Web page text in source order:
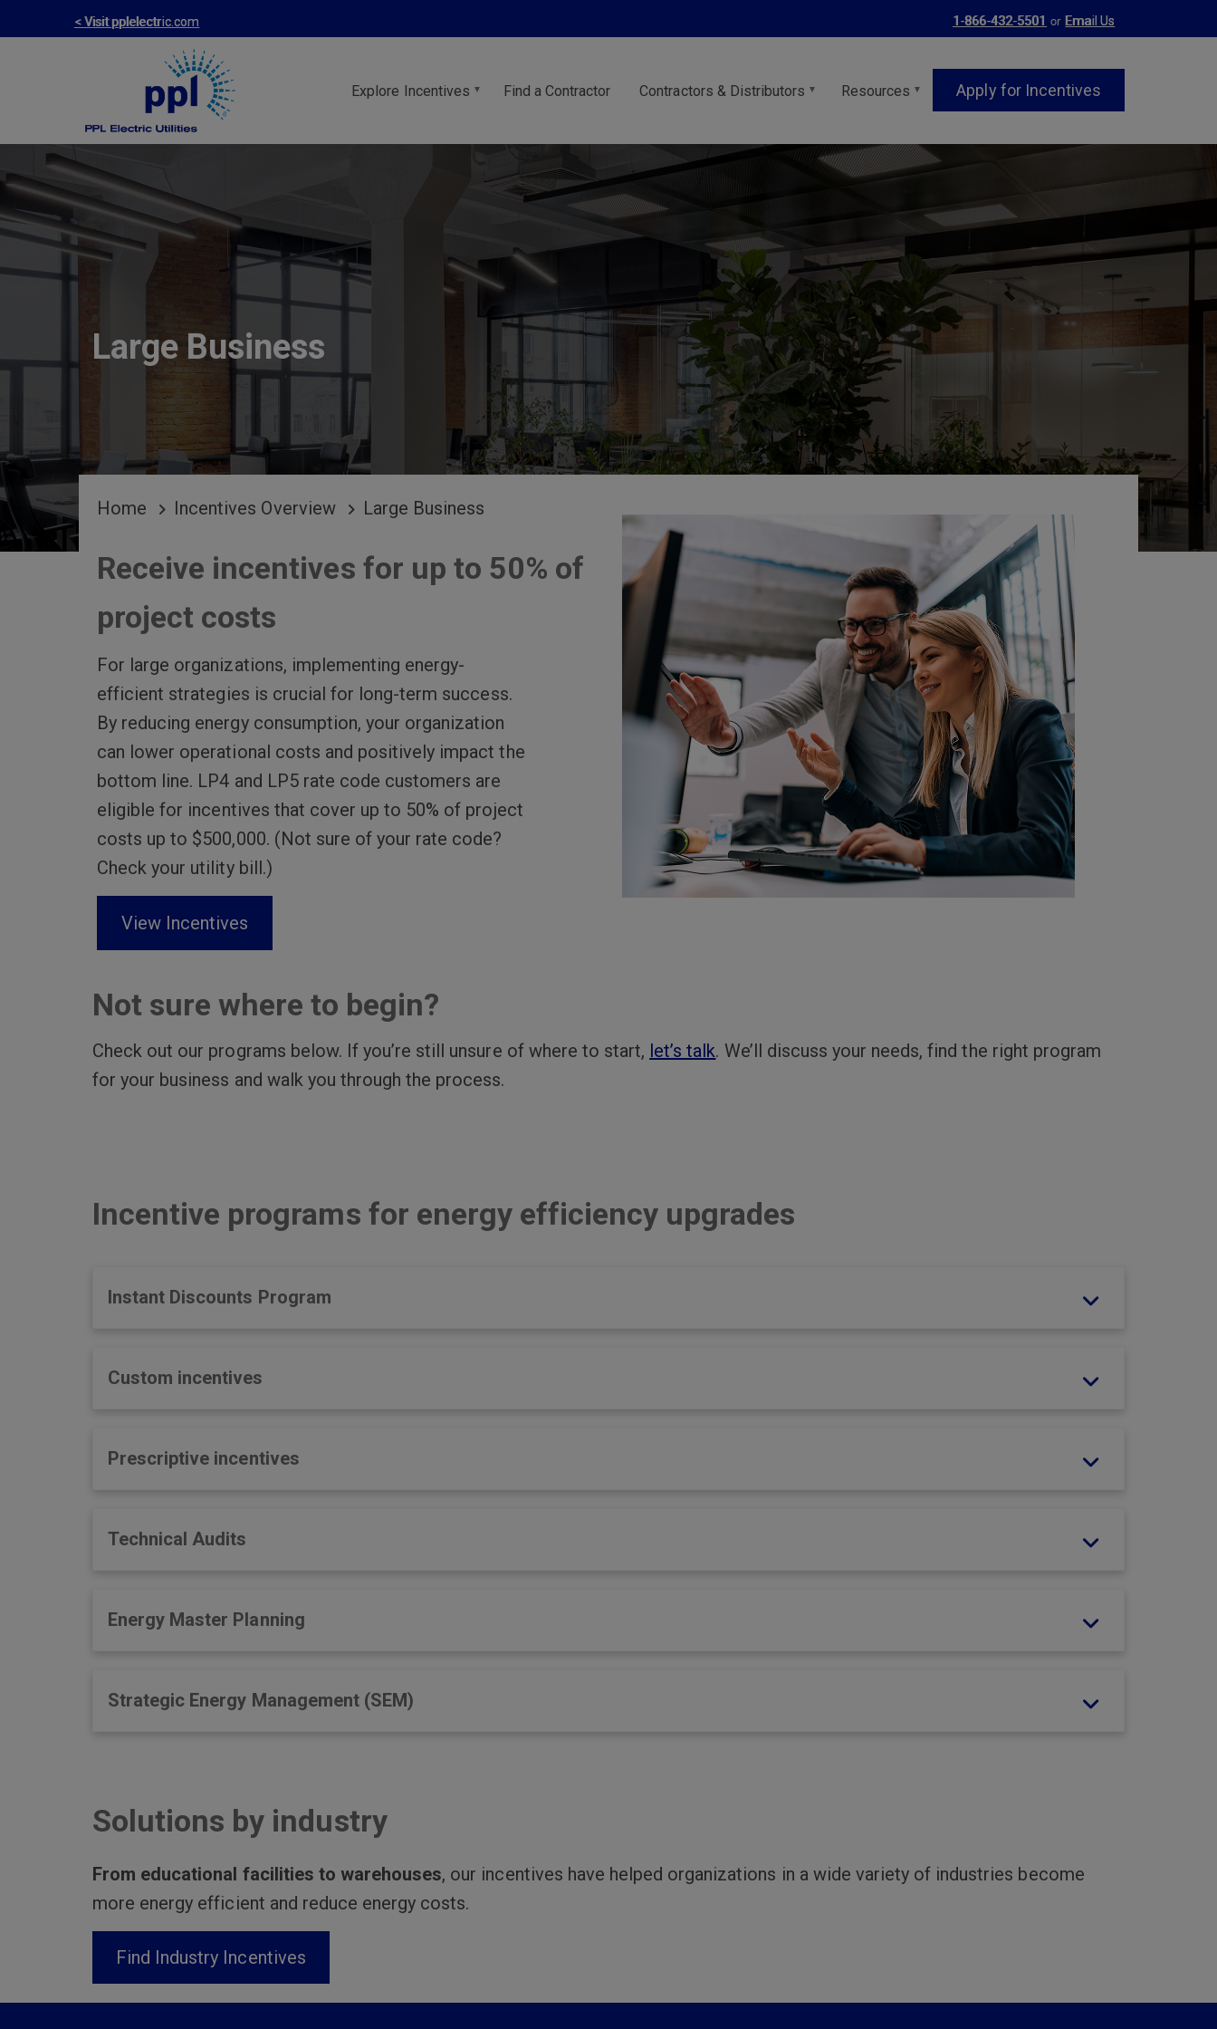
to
< Visit pplelectric.com 1-866-432-5501 or Email Us
Explore Incentives Find a Contractor Contractors & Distributors Resources Apply for Incentives
Large Business
BREADCRUMB
Home Incentives Overview Large Business
Receive incentives for up to 50% of
project costs
For large organizations, implementing energy-
efficient strategies is crucial for long-term success.
By reducing energy consumption, your organization
can lower operational costs and positively impact the
bottom line. LP4 and LP5 rate code customers are
eligible for incentives that cover up to 50% of project
costs up to $500,000. (Not sure of your rate code?
Check your utility bill.)
View Incentives
Not sure where to begin?
Check out our programs below. If you’re still unsure of where to start, let’s talk. We’ll discuss your needs, find the right program
for your business and walk you through the process.
Incentive programs for energy efficiency upgrades
Instant Discounts Program
Custom incentives
Prescriptive incentives
Technical Audits
Energy Master Planning
Strategic Energy Management (SEM)
Solutions by industry
From educational facilities to warehouses, our incentives have helped organizations in a wide variety of industries become
more energy efficient and reduce energy costs.
Find Industry Incentives